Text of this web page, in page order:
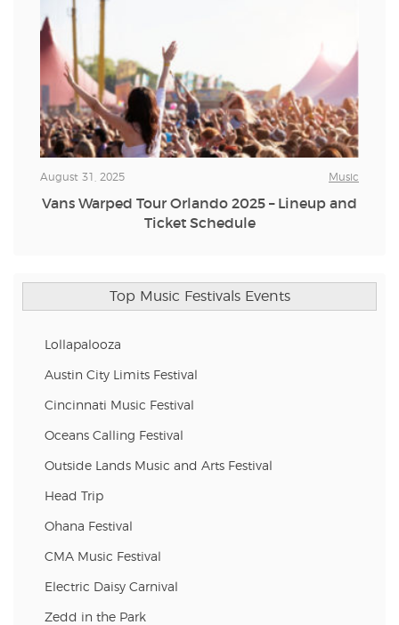
August 31, 2025 Music
Vans Warped Tour Orlando 2025 – Lineup and
Ticket Schedule
Top Music Festivals Events
Lollapalooza
Austin City Limits Festival
Cincinnati Music Festival
Oceans Calling Festival
Outside Lands Music and Arts Festival
Head Trip
Ohana Festival
CMA Music Festival
Electric Daisy Carnival
Zedd in the Park